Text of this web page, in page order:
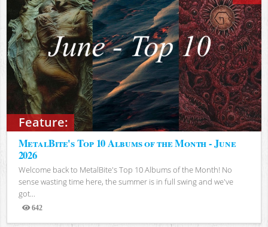
Feature:
MetalBite's Top 10 Albums of the Month - June
2026
Welcome back to MetalBite's Top 10 Albums of the Month! No
sense wasting time here, the summer is in full swing and we've
got...
642
Views